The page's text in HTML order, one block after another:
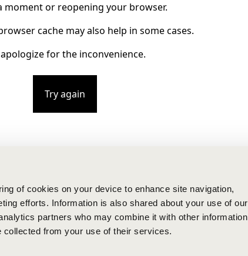
of cookies on your device to enhance site navigation,
efforts. Information is also shared about your use of our
partners who may combine it with other information
collected from your use of their services.
moment or reopening your browser.
cache may also help in some cases.
for the inconvenience.
Try again